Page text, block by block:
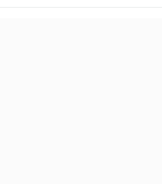
eightfold.ai #WhatsNextForYou